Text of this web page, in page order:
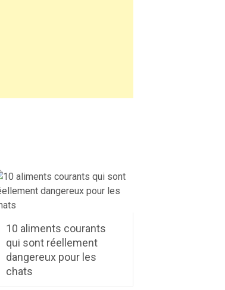
10 aliments courants
qui sont réellement
dangereux pour les
chats